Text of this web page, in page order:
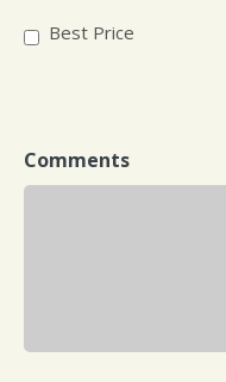
Best Price
Comments